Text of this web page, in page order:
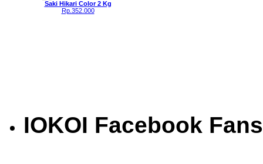
IOKOI Facebook Fans